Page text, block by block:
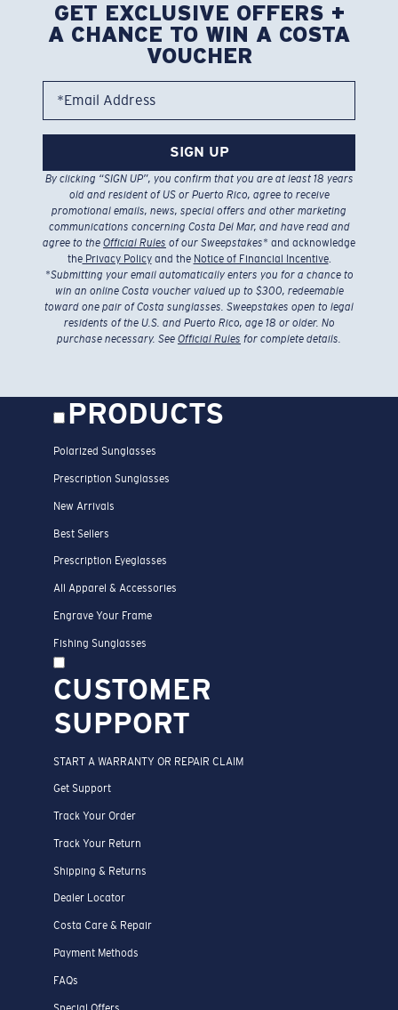
GET EXCLUSIVE OFFERS +
A CHANCE TO WIN A COSTA
VOUCHER
*Email Address
SIGN UP
By clicking “SIGN UP”, you confirm that you are at least 18 years
old and resident of US or Puerto Rico, agree to receive
promotional emails, news, special offers and other marketing
communications concerning Costa Del Mar, and have read and
agree to the Official Rules of our Sweepstakes* and acknowledge
thePrivacy Policyand the Notice of Financial Incentive.
*Submitting your email automatically enters you for a chance to
win an online Costa voucher valued up to $300, redeemable
toward one pair of Costa sunglasses. Sweepstakes open to legal
residents of the U.S. and Puerto Rico, age 18 or older. No
purchase necessary. See Official Rules for complete details.
PRODUCTS
Polarized Sunglasses
Prescription Sunglasses
New Arrivals
Best Sellers
Prescription Eyeglasses
All Apparel & Accessories
Engrave Your Frame
Fishing Sunglasses
CUSTOMER
SUPPORT
START A WARRANTY OR REPAIR CLAIM
Get Support
Track Your Order
Track Your Return
Shipping & Returns
Dealer Locator
Costa Care & Repair
Payment Methods
FAQs